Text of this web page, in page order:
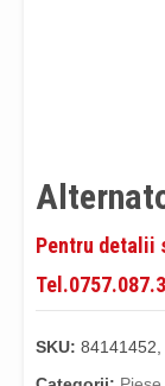
Pentru detalii
SKU: